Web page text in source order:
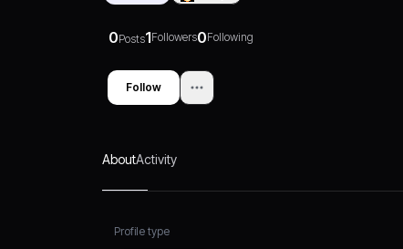
0Posts1Followers0Following
Follow
AboutActivity
Profile type